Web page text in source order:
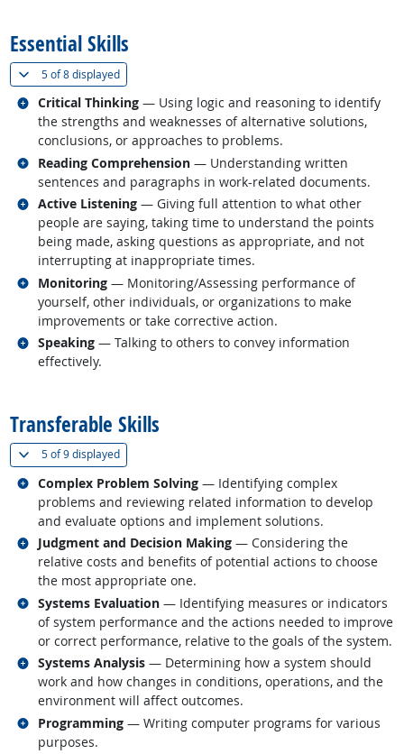
Essential Skills
5 of8 displayed(
Critical Thinking — Using logic and reasoning to identify
the strengths and weaknesses of alternative solutions,
conclusions, or approaches to problems.
Related occupations
Reading Comprehension — Understanding written
sentences and paragraphs in work-related documents.
Related occupations
Active Listening — Giving full attention to what other
people are saying, taking time to understand the points
being made, asking questions as appropriate, and not
interrupting at inappropriate times.
Related occupations
Monitoring — Monitoring/Assessing performance of
yourself, other individuals, or organizations to make
improvements or take corrective action.
Related occupations
Speaking — Talking to others to convey information
effectively.
Related occupations
Transferable Skills
5 of9 displayed(
Complex Problem Solving — Identifying complex
problems and reviewing related information to develop
and evaluate options and implement solutions.
Related occupations
Judgment and Decision Making — Considering the
relative costs and benefits of potential actions to choose
the most appropriate one.
Related occupations
Systems Evaluation — Identifying measures or indicators
of system performance and the actions needed to improve
or correct performance, relative to the goals of the system.
Related occupations
Systems Analysis — Determining how a system should
work and how changes in conditions, operations, and the
environment will affect outcomes.
Related occupations
Programming — Writing computer programs for various
purposes.
Related occupations